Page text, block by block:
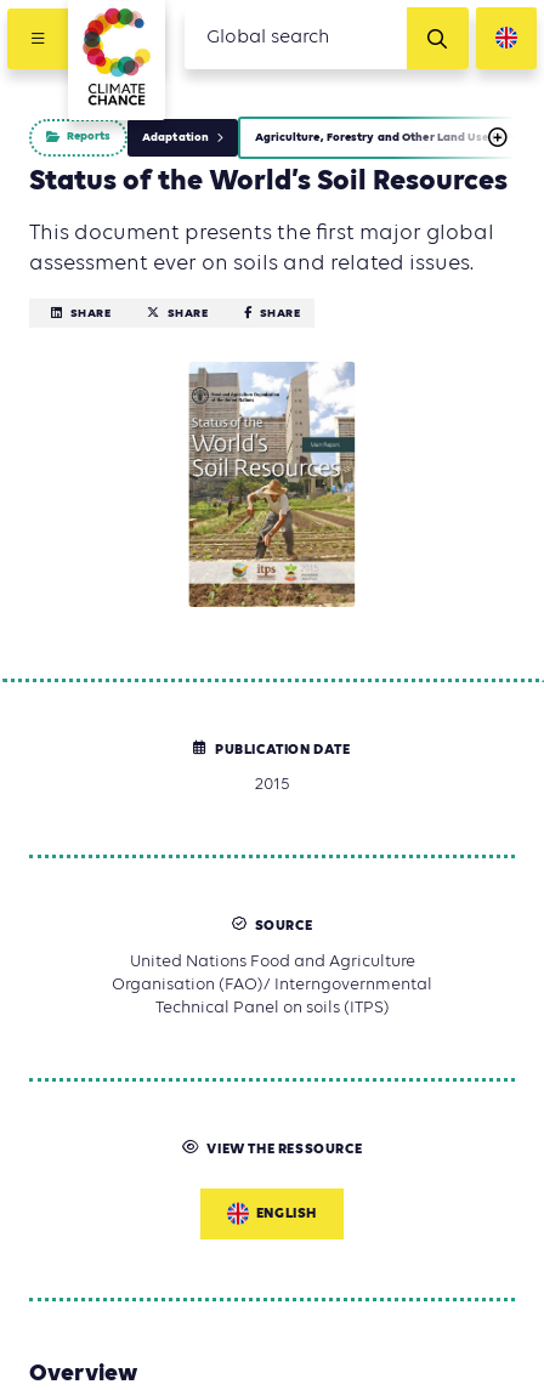
Reports Adaptation Agriculture, Forestry and Other Land Use (AFOLU)
Status of the World’s Soil Resources
This document presents the first major global
assessment ever on soils and related issues.
SHARE SHARE SHARE
PUBLICATION DATE
2015
SOURCE
United Nations Food and Agriculture
Organisation (FAO)/ Interngovernmental
Technical Panel on soils (ITPS)
VIEW THE RESSOURCE
ENGLISH
Overview